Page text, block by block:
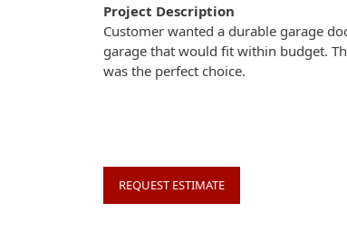
Project Description
Customer wanted a durable garage
garage that would fit within budget.
was the perfect choice.
REQUEST ESTIMATE